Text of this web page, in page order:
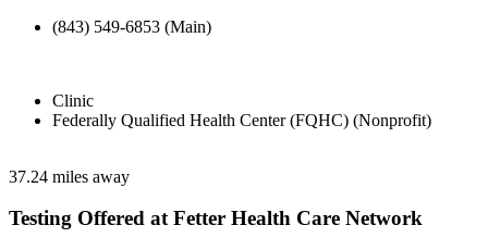
(843) 549-6853 (Main)
Clinic
Federally Qualified Health Center (FQHC) (Nonprofit)
37.24 miles away
Testing Offered at Fetter Health Care Network